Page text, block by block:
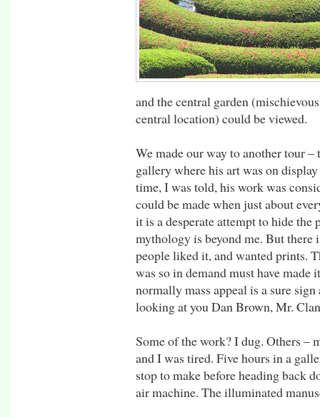
and the central garden
central location) could be viewed.
We made our way to another tour
gallery where his art was on
time, I was told, his work was
could be made when just about
it is a desperate attempt to hide
mythology is beyond me. But there
people liked it, and wanted prints.
was so in demand must have
normally mass appeal is a sure
looking at you Dan Brown, Mr.
Some of the work? I dug. Others –
and I was tired. Five hours in a
stop to make before heading back
air machine. The illuminated